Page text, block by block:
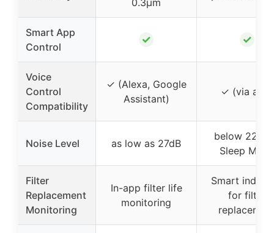
0.3μm
Smart App
Control
✓ ✓
Voice
Control
Compatibility
✓ (Alexa, Google
Assistant)
✓ (via app)
Noise Level as low as 27dB
below 22dB
Sleep Mode
Filter
Replacement
Monitoring
In-app filter life
monitoring
Smart
for filter